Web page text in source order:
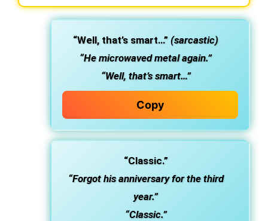
“Well, that’s smart…” (sarcastic)
“He microwaved metal again.”
“Well, that’s smart…”
Copy
“Classic.”
“Forgot his anniversary for the third
year.”
“Classic.”